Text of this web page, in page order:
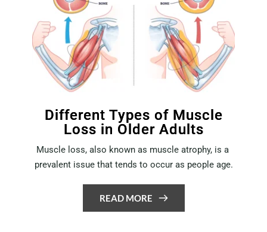
Different Types of Muscle
Loss in Older Adults
Muscle loss, also known as muscle atrophy, is a
prevalent issue that tends to occur as people age.
READ MORE